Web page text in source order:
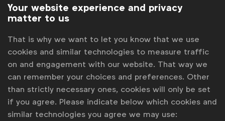
WFA is the only organisation representing and connecting
Your website experience and privacy
matter to us
That is why we want to let you know that we use
cookies and similar technologies to measure traffic
on and engagement with our website. That way we
can remember your choices and preferences. Other
than strictly necessary ones, cookies will only be set
if you agree. Please indicate below which cookies and
similar technologies you agree we may use: